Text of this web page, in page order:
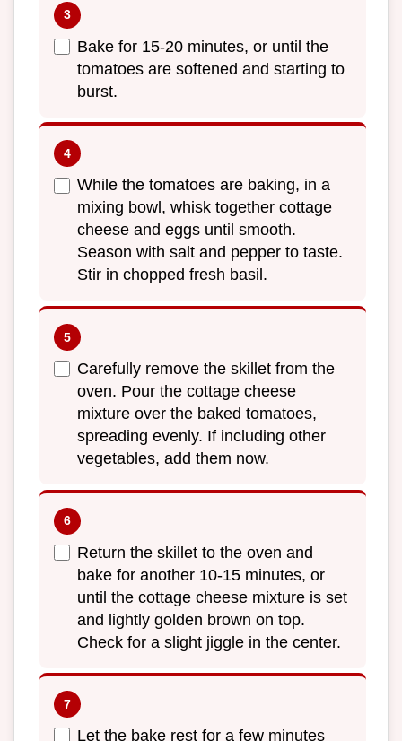
Bake for 15-20 minutes, or until the
tomatoes are softened and starting to
burst.
While the tomatoes are baking, in a
mixing bowl, whisk together cottage
cheese and eggs until smooth.
Season with salt and pepper to taste.
Stir in chopped fresh basil.
Carefully remove the skillet from the
oven. Pour the cottage cheese
mixture over the baked tomatoes,
spreading evenly. If including other
vegetables, add them now.
Return the skillet to the oven and
bake for another 10-15 minutes, or
until the cottage cheese mixture is set
and lightly golden brown on top.
Check for a slight jiggle in the center.
Let the bake rest for a few minutes